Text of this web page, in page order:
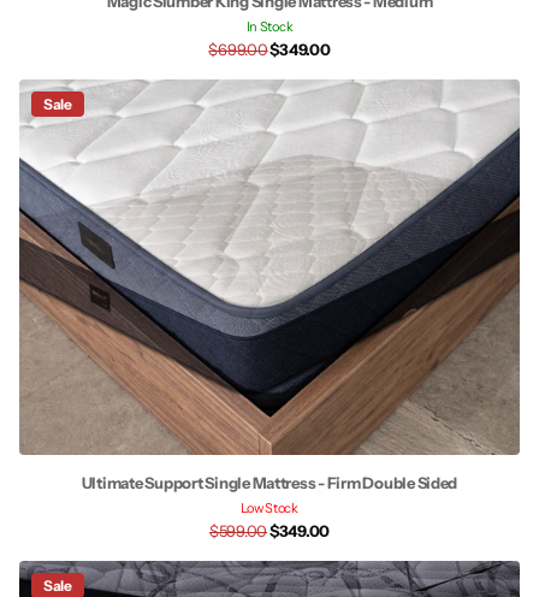
In Stock
$699.00$349.00
Sale
Ultimate Support Single Mattress - Firm Double Sided
Low Stock
$599.00$349.00
Sale